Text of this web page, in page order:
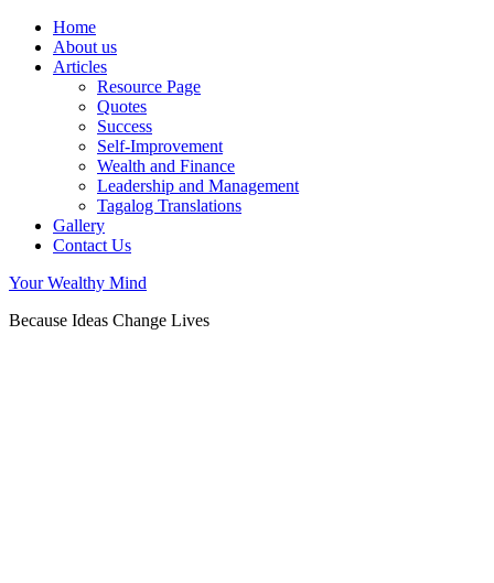
Home
About us
Articles
Resource Page
Quotes
Success
Self-Improvement
Wealth and Finance
Leadership and Management
Tagalog Translations
Gallery
Contact Us
Your Wealthy Mind
Because Ideas Change Lives